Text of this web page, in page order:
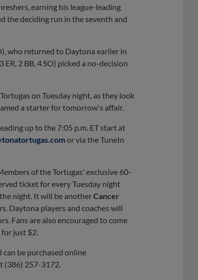
earning his league-leading
the deciding run in the seventh and
who returned to Daytona earlier in
ER, 2 BB, 4 SO) picked a no-decision
on Tuesday night, as they look
a starter for tomorrow's affair.
up to the 7:05 p.m. ET start at
or via the TuneIn
of the Tortugas' exclusive 60-
ticket for every Tuesday night
night. It will be anotherCancer
Daytona players and coaches will
Fans are also encouraged to come
just $2.
be purchased online
(386) 257-3172.